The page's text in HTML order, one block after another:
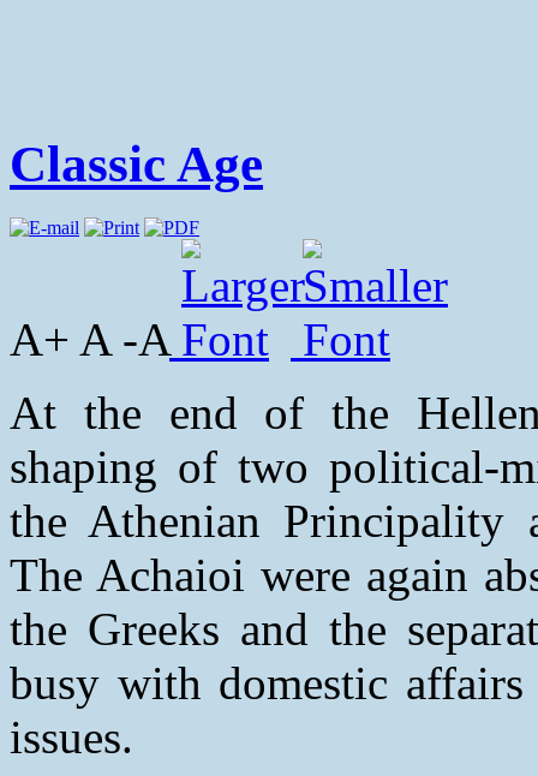
Classic Age
A+ A -A
At the end of the
shaping of two political-
the Athenian Principality
The Achaioi were again
the Greeks and the
busy with domestic
issues.